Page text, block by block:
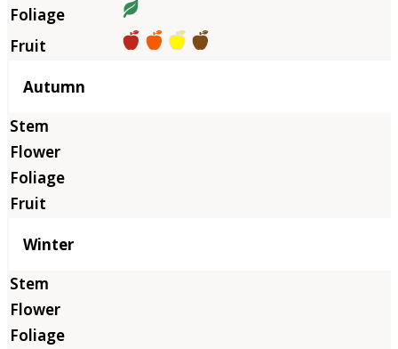
Autumn
Winter